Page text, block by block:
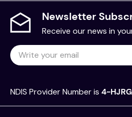
Newsletter
Receive our news in
NDIS Provider Number is 4-